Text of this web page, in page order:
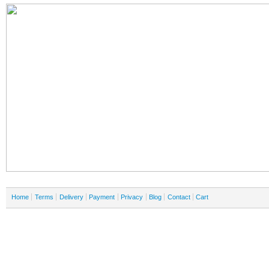
Home Terms Delivery Payment Privacy Blog Contact Cart